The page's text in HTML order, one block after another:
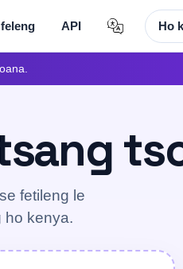
API Ho
fetileng le
ho kenya.